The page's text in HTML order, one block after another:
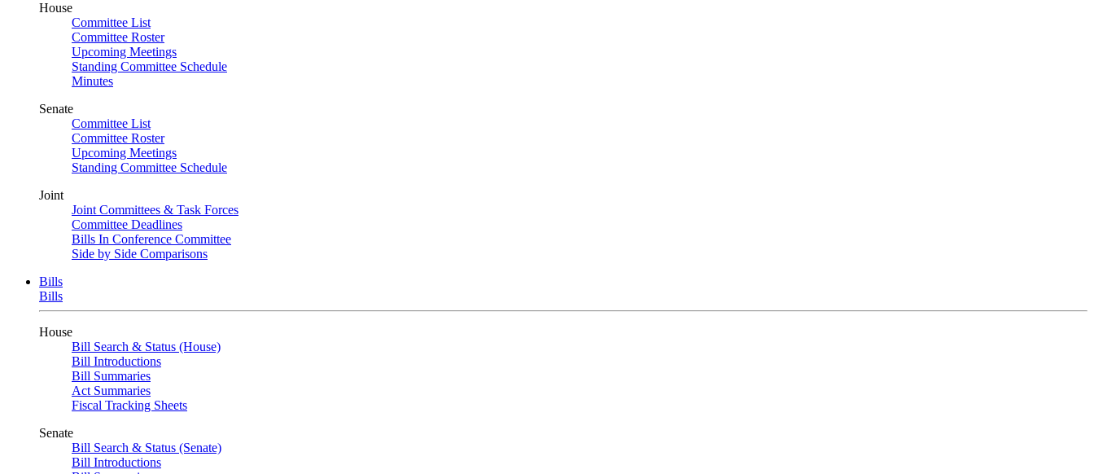
House
Committee List
Committee Roster
Upcoming Meetings
Standing Committee Schedule
Minutes
Senate
Committee List
Committee Roster
Upcoming Meetings
Standing Committee Schedule
Joint
Joint Committees & Task Forces
Committee Deadlines
Bills In Conference Committee
Side by Side Comparisons
Bills
Bills
House
Bill Search & Status (House)
Bill Introductions
Bill Summaries
Act Summaries
Fiscal Tracking Sheets
Senate
Bill Search & Status (Senate)
Bill Introductions